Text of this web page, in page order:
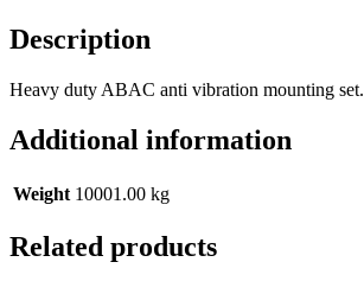
quantity
Description
Heavy duty ABAC anti vibration mounting set.
Additional information
Weight 10001.00 kg
Related products